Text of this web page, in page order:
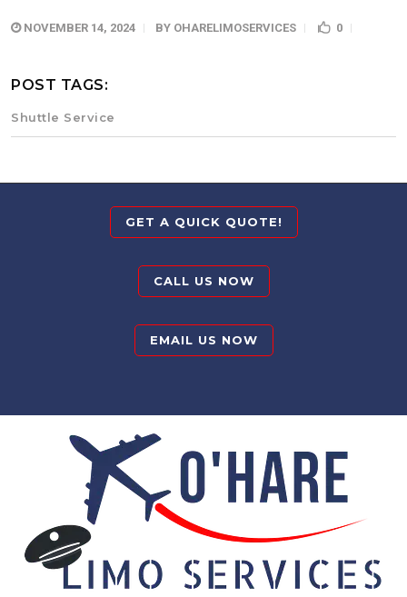
NOVEMBER 14, 2024 BY OHARELIMOSERVICES 0
POST TAGS:
Shuttle Service
GET A QUICK QUOTE!
CALL US NOW
EMAIL US NOW